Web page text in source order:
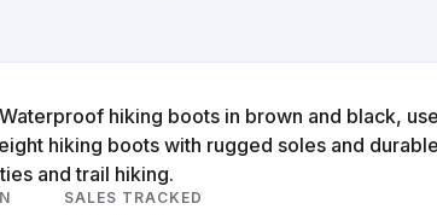
hiking boots in brown and black,
hiking boots with rugged soles and
and trail hiking.
SALES TRACKED